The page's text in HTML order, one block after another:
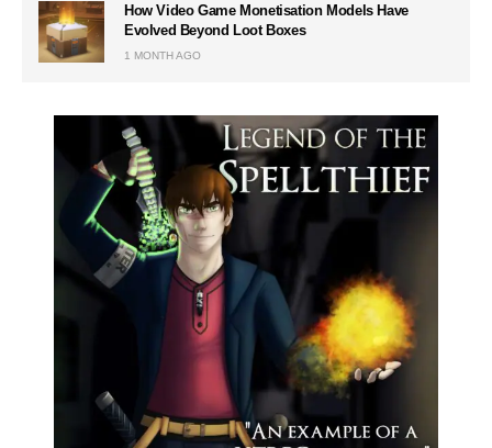
How Video Game Monetisation Models Have
Evolved Beyond Loot Boxes
1 MONTH AGO